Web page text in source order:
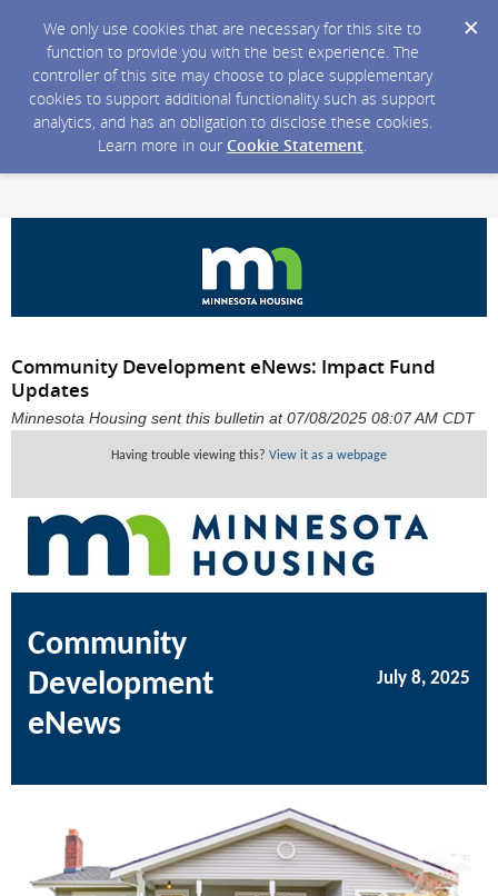
We only use cookies that are necessary for this site to
function to provide you with the best experience. The
controller of this site may choose to place supplementary
cookies to support additional functionality such as support
analytics, and has an obligation to disclose these cookies.
Learn more in our Cookie Statement.
Community Development eNews: Impact Fund
Updates
Minnesota Housing sent this bulletin at 07/08/2025 08:07 AM CDT
Having trouble viewing this? View it as a webpage
Community
Development
eNews
July 8, 2025